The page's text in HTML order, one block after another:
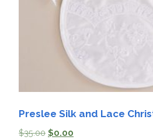
Preslee Silk and Lace
$35.00 $0.00